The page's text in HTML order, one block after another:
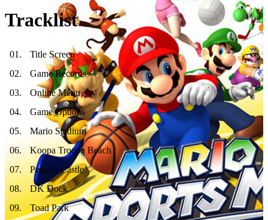
Tracklist
01 .
Title Screen
02.
Game Records
03.
Online Menu
04.
Game Options
05.
Mario Stadium
06.
Koopa Troopa Beach
07.
Peach's Castle
08.
DK Dock
09.
Toad Park